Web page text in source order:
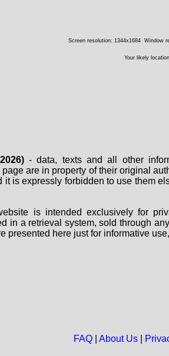
Screen resolution: 1344x1684 Window
Your likely
- data, texts and all other
are in property of their original
it is expressly forbidden to use them
is intended exclusively for
in a retrieval system, sold through
presented here just for informative
FAQ| About Us|